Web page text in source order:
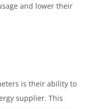
and lower their
is their ability to
supplier. This